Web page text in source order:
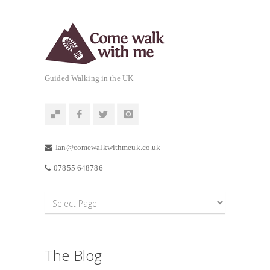
Guided Walking in the UK
Ian@comewalkwithmeuk.co.uk
07855 648786
The Blog